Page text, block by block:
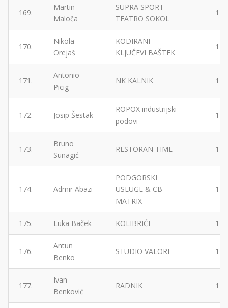
169.
Martin
Maloča
SUPRA SPORT
TEATRO SOKOL
1
170.
Nikola
Orejaš
KODIRANI
KLJUČEVI BAŠTEK
1
171.
Antonio
Picig
NK KALNIK 1
172. Josip Šestak
ROPOX industrijski
podovi
1
173.
Bruno
Sunagić
RESTORAN TIME 1
174. Admir Abazi
PODGORSKI
USLUGE & CB
MATRIX
1
175. Luka Baček KOLIBRIĆI 1
176.
Antun
Benko
STUDIO VALORE 1
177.
Ivan
Benković
RADNIK 1